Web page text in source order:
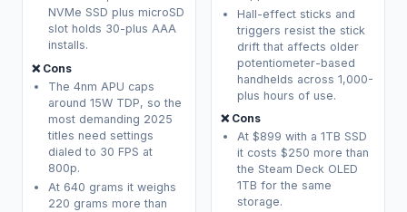
NVMe SSD plus microSD
slot holds 30-plus AAA
installs.
❌ Cons
The 4nm APU caps
around 15W TDP, so the
most demanding 2025
titles need settings
dialed to 30 FPS at
800p.
At 640 grams it weighs
220 grams more than
Hall-effect sticks and
triggers resist the stick
drift that affects older
potentiometer-based
handhelds across 1,000-
plus hours of use.
❌ Cons
At $899 with a 1TB SSD
it costs $250 more than
the Steam Deck OLED
1TB for the same
storage.